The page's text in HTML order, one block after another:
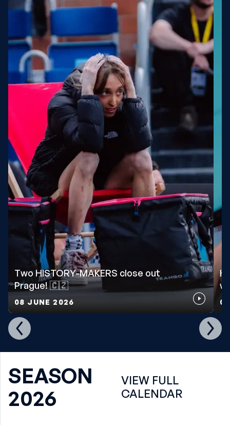
Two HISTORY-MAKERS close out
Prague! 🇨🇿
08 JUNE 2026
SEASON
2026
VIEW FULL
CALENDAR